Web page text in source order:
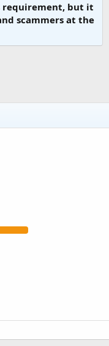
requirement, but it
scammers at the